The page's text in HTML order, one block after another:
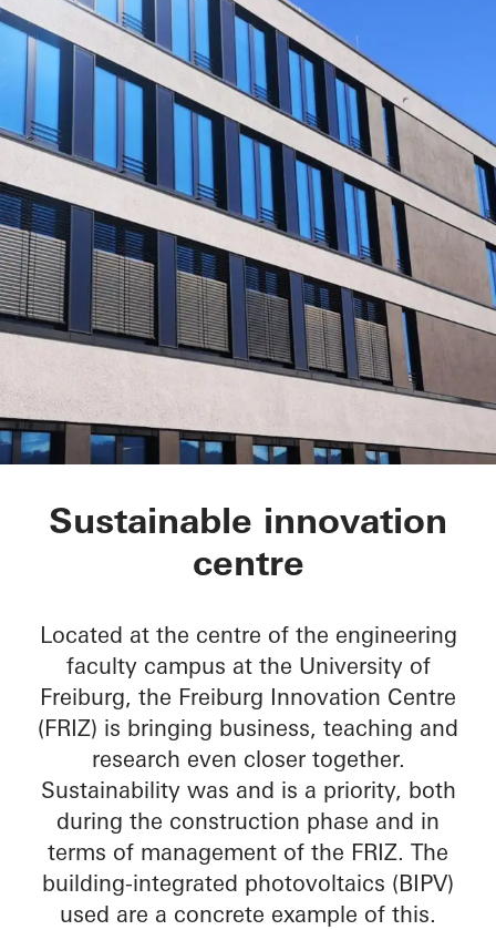
FRIZ Innovation
Sustainable innovation
centre
Located at the centre of the engineering
faculty campus at the University of
Freiburg, the Freiburg Innovation Centre
(FRIZ) is bringing business, teaching and
research even closer together.
Sustainability was and is a priority, both
during the construction phase and in
terms of management of the FRIZ. The
building-integrated photovoltaics (BIPV)
used are a concrete example of this.